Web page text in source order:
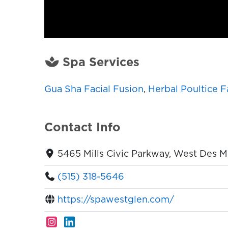
Spa Services
Gua Sha Facial Fusion, Herbal Poultice
Contact Info
5465 Mills Civic Parkway, West Des
(515) 318-5646
https://spawestglen.com/